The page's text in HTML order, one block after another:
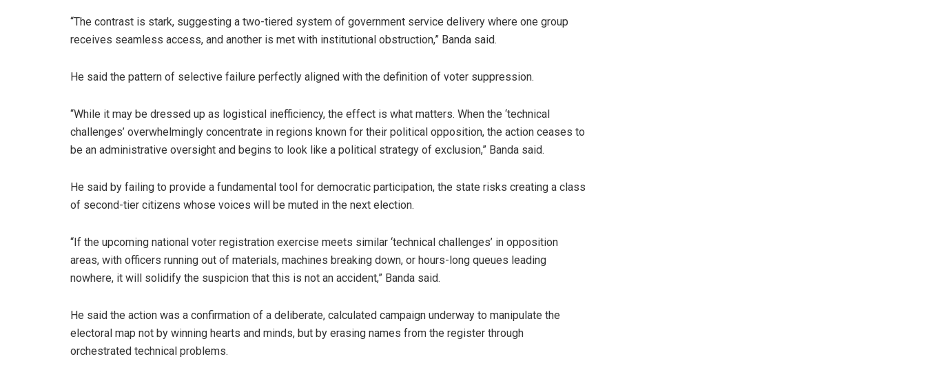
“The contrast is stark, suggesting a two-tiered system of government service delivery where one group
receives seamless access, and another is met with institutional obstruction,” Banda said.
He said the pattern of selective failure perfectly aligned with the definition of voter suppression.
“While it may be dressed up as logistical inefficiency, the effect is what matters. When the ‘technical
challenges’ overwhelmingly concentrate in regions known for their political opposition, the action ceases to
be an administrative oversight and begins to look like a political strategy of exclusion,” Banda said.
He said by failing to provide a fundamental tool for democratic participation, the state risks creating a class
of second-tier citizens whose voices will be muted in the next election.
“If the upcoming national voter registration exercise meets similar ‘technical challenges’ in opposition
areas, with officers running out of materials, machines breaking down, or hours-long queues leading
nowhere, it will solidify the suspicion that this is not an accident,” Banda said.
He said the action was a confirmation of a deliberate, calculated campaign underway to manipulate the
electoral map not by winning hearts and minds, but by erasing names from the register through
orchestrated technical problems.